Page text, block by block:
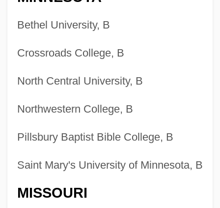
Bethel University, B
Crossroads College, B
North Central University, B
Northwestern College, B
Pillsbury Baptist Bible College, B
Saint Mary's University of Minnesota, B
MISSOURI